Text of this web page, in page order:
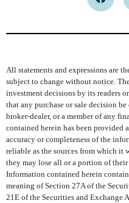
All statements and expressions are
subject to change without notice.
investment decisions by its readers
that any purchase or sale decision
broker-dealer, or a member of any
contained herein has been provided
accuracy or completeness of the
reliable as the sources from which it
they may lose all or a portion of
Information contained herein
meaning of Section 27A of the
21E of the Securities and Exchange